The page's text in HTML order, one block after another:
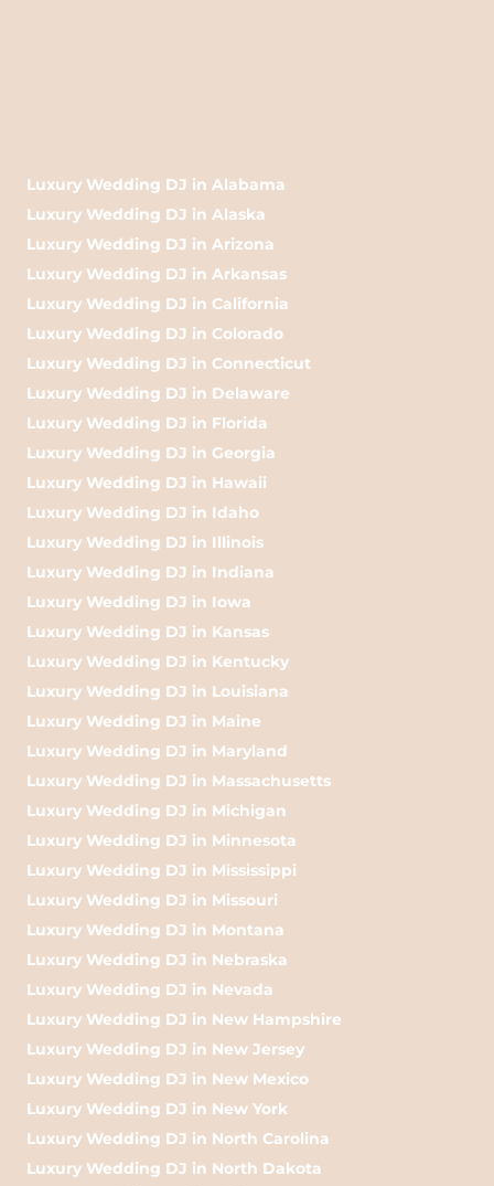
Luxury Wedding DJ in Alabama
Luxury Wedding DJ in Alaska
Luxury Wedding DJ in Arizona
Luxury Wedding DJ in Arkansas
Luxury Wedding DJ in California
Luxury Wedding DJ in Colorado
Luxury Wedding DJ in Connecticut
Luxury Wedding DJ in Delaware
Luxury Wedding DJ in Florida
Luxury Wedding DJ in Georgia
Luxury Wedding DJ in Hawaii
Luxury Wedding DJ in Idaho
Luxury Wedding DJ in Illinois
Luxury Wedding DJ in Indiana
Luxury Wedding DJ in Iowa
Luxury Wedding DJ in Kansas
Luxury Wedding DJ in Kentucky
Luxury Wedding DJ in Louisiana
Luxury Wedding DJ in Maine
Luxury Wedding DJ in Maryland
Luxury Wedding DJ in Massachusetts
Luxury Wedding DJ in Michigan
Luxury Wedding DJ in Minnesota
Luxury Wedding DJ in Mississippi
Luxury Wedding DJ in Missouri
Luxury Wedding DJ in Montana
Luxury Wedding DJ in Nebraska
Luxury Wedding DJ in Nevada
Luxury Wedding DJ in New Hampshire
Luxury Wedding DJ in New Jersey
Luxury Wedding DJ in New Mexico
Luxury Wedding DJ in New York
Luxury Wedding DJ in North Carolina
Luxury Wedding DJ in North Dakota